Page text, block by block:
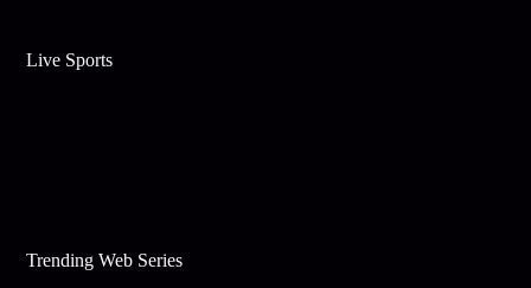
Live Sports
Trending Web Series